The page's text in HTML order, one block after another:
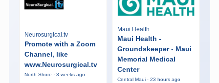
Neurosurgical.tv
Promote with a Zoom
Channel, like
www.Neurosurgical.tv
North Shore · 3 weeks ago
Maui Health
Maui Health -
Groundskeeper - Maui
Memorial Medical
Center
Central Maui · 23 hours ago